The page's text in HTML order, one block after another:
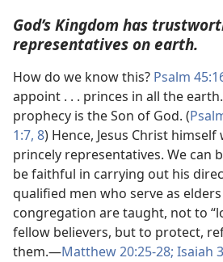
God’s Kingdom has
representatives on earth.
How do we know this? Psalm
appoint . . . princes in all the
prophecy is the Son of God. (
1:7, 8) Hence, Jesus Christ
princely representatives. We can
be faithful in carrying out his
qualified men who serve as
congregation are taught, not to
fellow believers, but to protect,
them.​—Matthew 20:25-28; Isaiah